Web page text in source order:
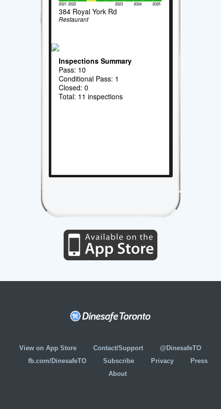
2021 2022 2023 2024 2025
384 Royal York Rd
Restaurant
Inspections Summary
Pass: 10
Conditional Pass: 1
Closed: 0
Total: 11 inspections
View on App Store Contact/Support
@DinesafeTO
fb.com/DinesafeTO
Subscribe Privacy
Press
About